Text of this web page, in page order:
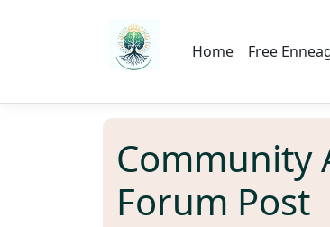
Home Free
Community
Forum Post